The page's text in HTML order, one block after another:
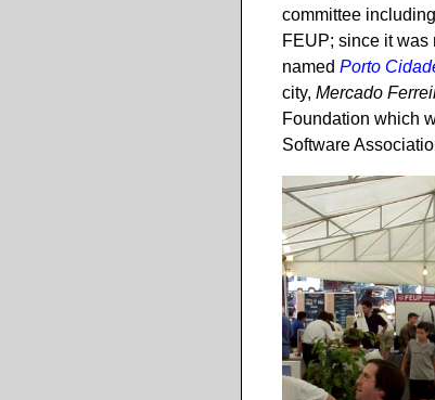
committee
FEUP; since it was
named Porto
city, Mercado
Foundation which
Software